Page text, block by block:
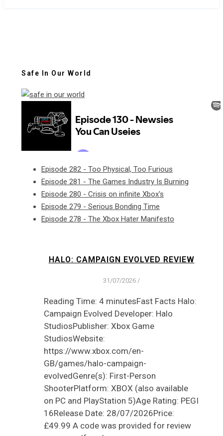
Safe In Our World
Episode 282 - Too Physical, Too Furious
Episode 281 - The Games Industry Is Burning
Episode 280 - Crisis on infinite Xbox's
Episode 279 - Serious Bonding Time
Episode 278 - The Xbox Hater Manifesto
HALO: CAMPAIGN EVOLVED REVIEW
31/07/2026 /
Reading Time: 4 minutesFast Facts Halo:
Campaign Evolved Developer: Halo
StudiosPublisher: Xbox Game
StudiosWebsite:
https://www.xbox.com/en-
GB/games/halo-campaign-
evolvedGenre(s): First-Person
ShooterPlatform: XBOX (also available
on PC and PlayStation 5)Age Rating: PEGI
16Release Date: 28/07/2026Price:
£49.99 A code was provided for review